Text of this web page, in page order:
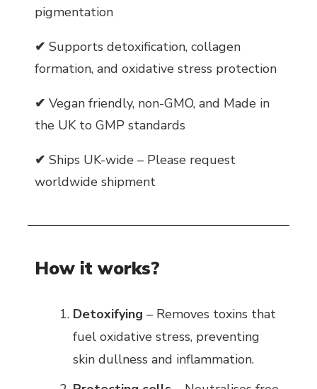
pigmentation
✔ Supports detoxification, collagen
formation, and oxidative stress protection
✔ Vegan friendly, non-GMO, and Made in
the UK to GMP standards
✔ Ships UK-wide – Please request
worldwide shipment
How it works?
Detoxifying – Removes toxins that
fuel oxidative stress, preventing
skin dullness and inflammation.